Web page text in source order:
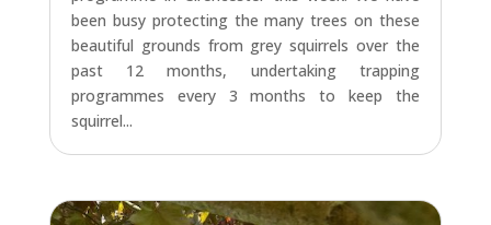
been busy protecting the many trees on these
beautiful grounds from grey squirrels over the
past 12 months, undertaking trapping
programmes every 3 months to keep the
squirrel...